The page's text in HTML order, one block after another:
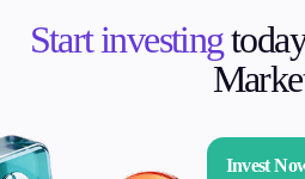
Start investing
Invest